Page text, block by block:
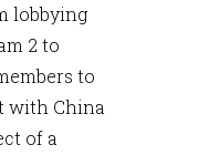
lobbying
2 to
to
with China
of a